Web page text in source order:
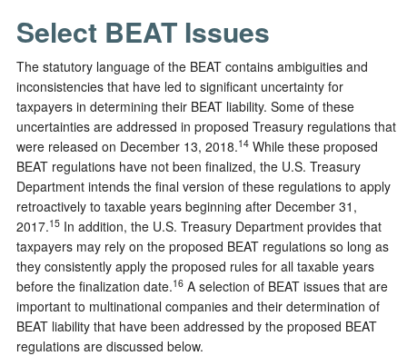
Select BEAT Issues
The statutory language of the BEAT contains ambiguities and
inconsistencies that have led to significant uncertainty for
taxpayers in determining their BEAT liability. Some of these
uncertainties are addressed in proposed Treasury regulations that
were released on December 13, 2018.14 While these proposed
BEAT regulations have not been finalized, the U.S. Treasury
Department intends the final version of these regulations to apply
retroactively to taxable years beginning after December 31,
2017.15 In addition, the U.S. Treasury Department provides that
taxpayers may rely on the proposed BEAT regulations so long as
they consistently apply the proposed rules for all taxable years
before the finalization date.16 A selection of BEAT issues that are
important to multinational companies and their determination of
BEAT liability that have been addressed by the proposed BEAT
regulations are discussed below.